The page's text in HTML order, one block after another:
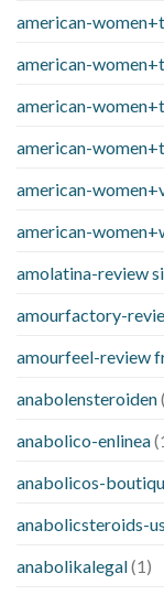
american-
american-
american-
american-
american-
american-
amolatina-review
amourfactory-
amourfeel-review
anabolensteroiden
anabolico-enlinea
anabolicos-
anabolicsteroids-
anabolikalegal(1)